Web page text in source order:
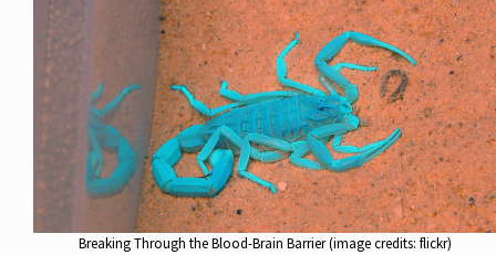
Breaking Through the Blood-Brain Barrier (image credits: flickr)